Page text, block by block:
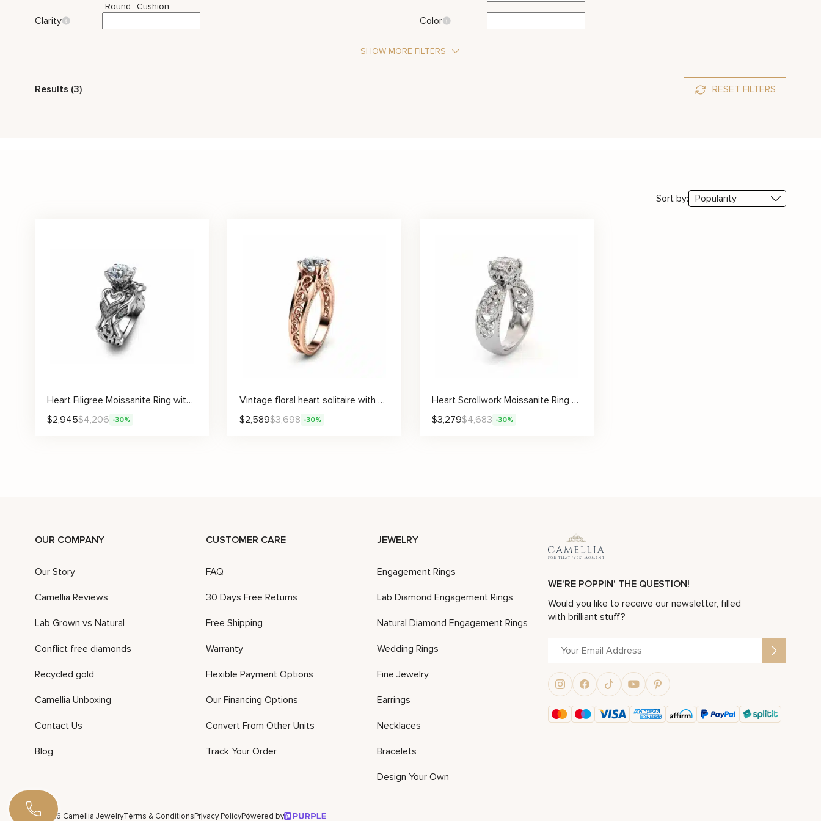
Round Cushion
Clarity Color
SHOW MORE FILTERS
Results (3) RESET FILTERS
Sort by:
Heart Filigree Moissanite Ring with Pavé Accents and Curved Matching Band
$2,945$4,206 -30%
Vintage floral heart solitaire with moissanite
$2,589$3,698 -30%
Heart Scrollwork Moissanite Ring with Romantic Vintage Detailing
$3,279$4,683 -30%
OUR COMPANY
Our Story
Camellia Reviews
Lab Grown vs Natural
Conflict free diamonds
Recycled gold
Camellia Unboxing
Contact Us
Blog
CUSTOMER CARE
FAQ
30 Days Free Returns
Free Shipping
Warranty
Flexible Payment Options
Our Financing Options
Convert From Other Units
Track Your Order
JEWELRY
Engagement Rings
Lab Diamond Engagement Rings
Natural Diamond Engagement Rings
Wedding Rings
Fine Jewelry
Earrings
Necklaces
Bracelets
Design Your Own
WE'RE POPPIN' THE QUESTION!
Would you like to receive our newsletter, filled
with brilliant stuff?
©2026 Camellia JewelryTerms & ConditionsPrivacy PolicyPowered by